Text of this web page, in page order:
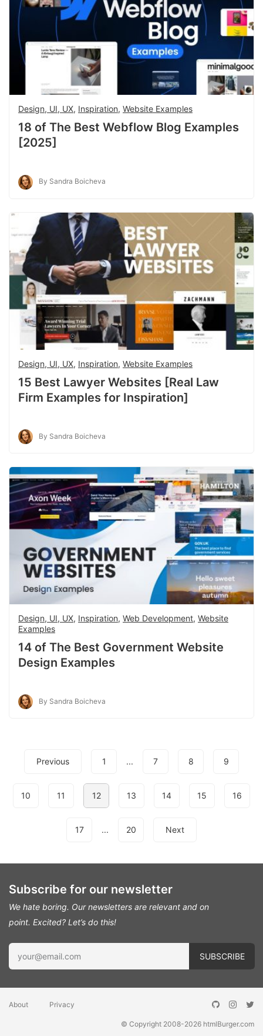
Design, UI, UX, Inspiration, Website Examples
18 of The Best Webflow Blog Examples
[2025]
By Sandra Boicheva
Design, UI, UX, Inspiration, Website Examples
15 Best Lawyer Websites [Real Law
Firm Examples for Inspiration]
By Sandra Boicheva
Design, UI, UX, Inspiration, Web Development, Website
Examples
14 of The Best Government Website
Design Examples
By Sandra Boicheva
Previous 1 ... 7 8 9
10 11 12 13 14 15 16
17 ... 20 Next
Subscribe for our newsletter
We hate boring. Our newsletters are relevant and on
point. Excited? Let’s do this!
About Privacy
© Copyright 2008-2026 htmlBurger.com